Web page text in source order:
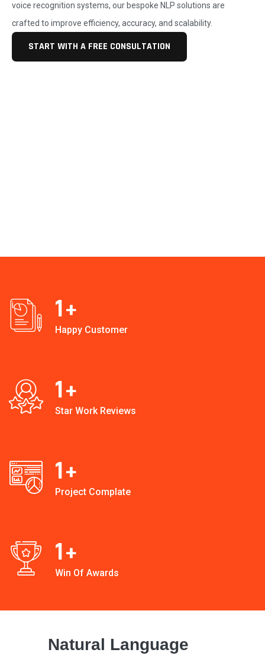
voice recognition systems, our bespoke NLP solutions are
crafted to improve efficiency, accuracy, and scalability.
START WITH A FREE CONSULTATION
1+
Happy Customer
1+
Star Work Reviews
1+
Project Complate
1+
Win Of Awards
Natural Language